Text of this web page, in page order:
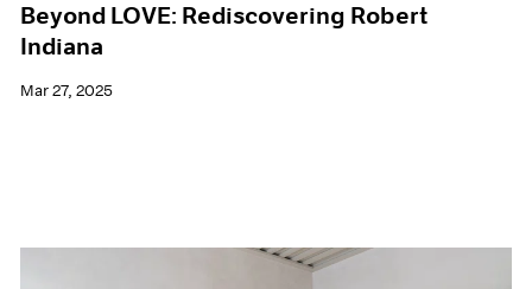
Beyond LOVE: Rediscovering Robert
Indiana
Mar 27, 2025